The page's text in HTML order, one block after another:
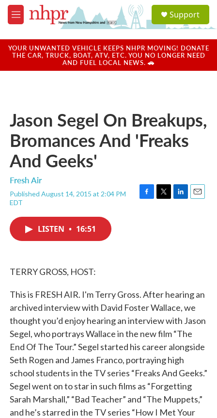
Skip to main content
M
e
u
a
u
Support
YOUR UNWANTED VEHICLE KEEPS NHPR MOVING! DONATE
THE CAR, TRUCK, BOAT, ATV, ETC. YOU NO LONGER NEED
AND FUEL LOCAL NEWS. 🚗
Jason Segel On Breakups,
Bromances And 'Freaks
And Geeks'
Fresh Air
Published August 14, 2015 at 2:04 PM
EDT
F
T
L
E
LISTEN • 16:51
TERRY GROSS, HOST:
This is FRESH AIR. I'm Terry Gross. After hearing an
archived interview with David Foster Wallace, we
thought you’d enjoy hearing an interview with Jason
Segel, who portrays Wallace in the new film “The
End Of The Tour.” Segel started his career alongside
Seth Rogen and James Franco, portraying high
school students in the TV series “Freaks And Geeks.”
Segel went on to star in such films as “Forgetting
Sarah Marshall,” “Bad Teacher” and “The Muppets,”
and he’s starred in the TV series “How I Met Your